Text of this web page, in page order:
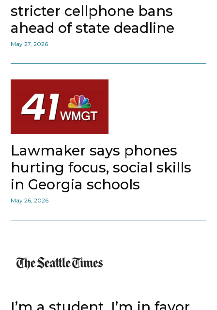
stricter cellphone bans
ahead of state deadline
May 27, 2026
Lawmaker says phones
hurting focus, social skills
in Georgia schools
May 26, 2026